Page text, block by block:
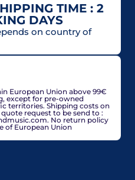
TIME : 2
DAYS
on country of
European Union above 99€
except for pre-owned
territories. Shipping costs on
request to be send to :
No return policy
of European Union